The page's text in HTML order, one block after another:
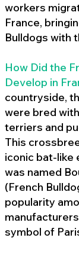
workers
France,
Bulldogs with
How Did the
Develop in
countryside,
were bred
terriers and
This
iconic bat-like
was named
(French
popularity
symbol of